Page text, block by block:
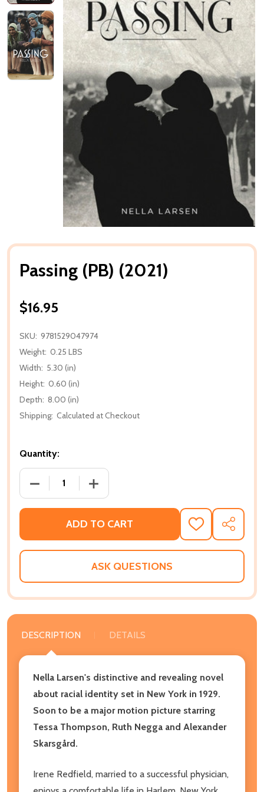
Passing (PB) (2021)
$16.95
SKU: 9781529047974
Weight: 0.25 LBS
Width: 5.30 (in)
Height: 0.60 (in)
Depth: 8.00 (in)
Shipping: Calculated at Checkout
Quantity:
DECREASE QUANTITY OF PASSING (PB) (2021)
INCREASE QUANTITY OF PASSING (PB)
ADD TO CART
ADD
TO
WISH
SHARE
ASK QUESTIONS
DESCRIPTION DETAILS
Nella Larsen's distinctive and revealing novel
about racial identity set in New York in 1929.
Soon to be a major motion picture starring
Tessa Thompson, Ruth Negga and Alexander
Skarsgård.
Irene Redfield, married to a successful physician,